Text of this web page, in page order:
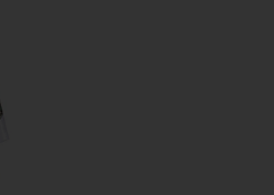
Short Sleeve Jersey